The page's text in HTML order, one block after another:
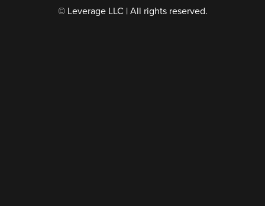
© Leverage LLC | All rights reserved.